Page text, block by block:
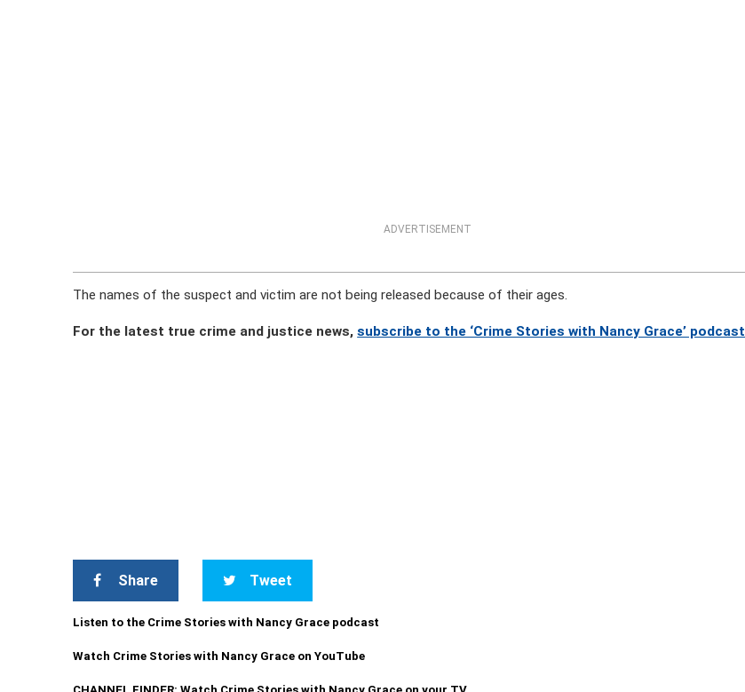
ADVERTISEMENT
The names of the suspect and victim are not being released because of their ages.
For the latest true crime and justice news,subscribe to the ‘Crime Stories with Nancy Grace’ podcast
Share Tweet
Listen to the Crime Stories with Nancy Grace podcast
Watch Crime Stories with Nancy Grace on YouTube